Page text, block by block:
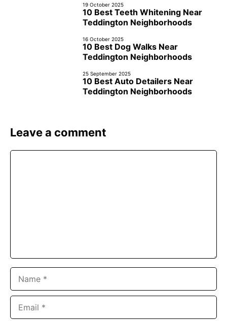
19 October 2025
10 Best Teeth Whitening Near
Teddington Neighborhoods
16 October 2025
10 Best Dog Walks Near
Teddington Neighborhoods
25 September 2025
10 Best Auto Detailers Near
Teddington Neighborhoods
Leave a comment